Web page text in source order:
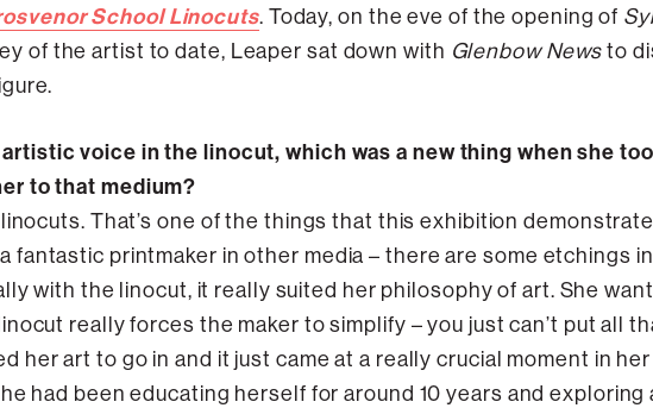
School Linocuts. Today, on the eve of the opening of
of the artist to date, Leaper sat down with Glenbow News to
voice in the linocut, which was a new thing when she
to that medium?
That’s one of the things that this exhibition
fantastic printmaker in other media – there are some etchings
with the linocut, it really suited her philosophy of art. She
really forces the maker to simplify – you just can’t put all
her art to go in and it just came at a really crucial moment in
had been educating herself for around 10 years and